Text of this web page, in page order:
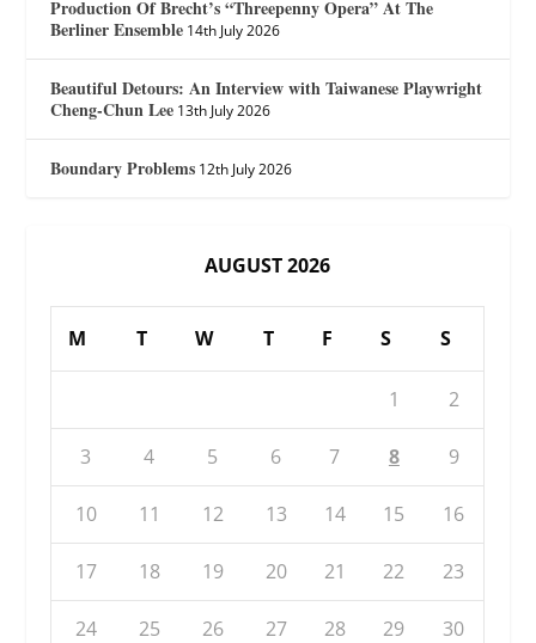
Production Of Brecht’s “Threepenny Opera” At The
Berliner Ensemble 14th July 2026
Beautiful Detours: An Interview with Taiwanese Playwright
Cheng-Chun Lee 13th July 2026
Boundary Problems 12th July 2026
AUGUST 2026
M T W T F S S
1 2
3 4 5 6 7 8 9
10 11 12 13 14 15 16
17 18 19 20 21 22 23
24 25 26 27 28 29 30